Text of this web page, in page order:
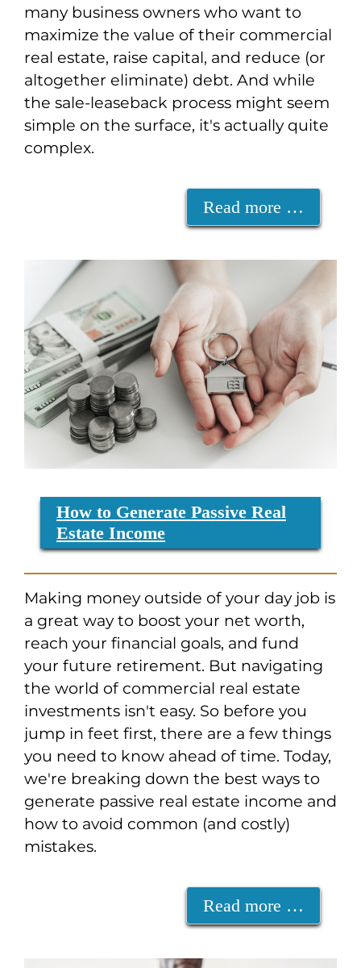
many business owners who want to
maximize the value of their commercial
real estate, raise capital, and reduce (or
altogether eliminate) debt. And while
the sale-leaseback process might seem
simple on the surface, it's actually quite
complex.
Read more …
How to Generate Passive Real
Estate Income
Making money outside of your day job is
a great way to boost your net worth,
reach your financial goals, and fund
your future retirement. But navigating
the world of commercial real estate
investments isn't easy. So before you
jump in feet first, there are a few things
you need to know ahead of time. Today,
we're breaking down the best ways to
generate passive real estate income and
how to avoid common (and costly)
mistakes.
Read more …